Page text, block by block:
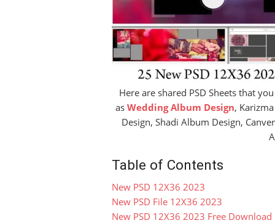
Here are shared PSD Sheets that
as Wedding Album Design,
Design, Shadi Album Design,
Table of Contents
New PSD 12X36 2023
New PSD File 12X36 2023
New PSD 12X36 2023 Free Download